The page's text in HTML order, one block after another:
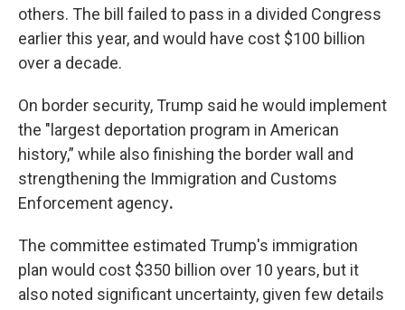
others. The bill failed to pass in a divided Congress
earlier this year, and would have cost $100 billion
over a decade.
On border security, Trump said he would implement
the "largest deportation program in American
history,” while also finishing the border wall and
strengthening the Immigration and Customs
Enforcement agency.
The committee estimated Trump's immigration
plan would cost $350 billion over 10 years, but it
also noted significant uncertainty, given few details